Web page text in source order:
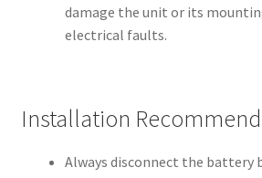
damage the unit or its
electrical faults.
Installation
Always disconnect the battery